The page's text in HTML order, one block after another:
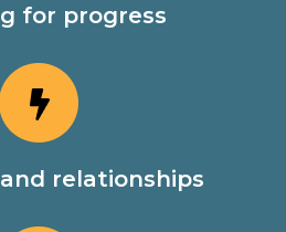
for progress
relationships